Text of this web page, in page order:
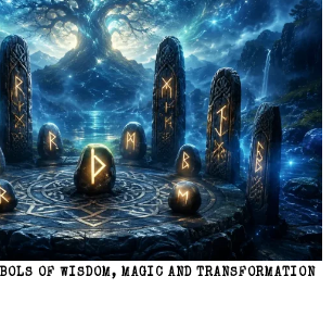
OF WISDOM, MAGIC AND TRANSFORMATION